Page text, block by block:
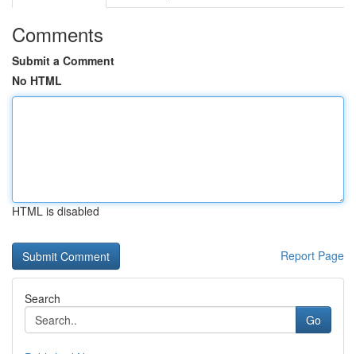
Comments
Submit a Comment
No HTML
HTML is disabled
Report Page
Search
Go